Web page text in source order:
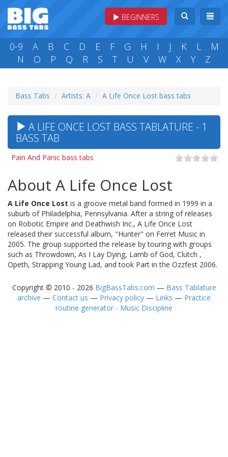
BEGINNERS
0-9 A B C D E F G H I J K L
M
N
O P Q R S T U V W X Y Z
Bass Tabs Artists: A A Life Once Lost bass tabs
A LIFE ONCE LOST BASS TABLATURE - 1
BASS TAB
Pain And Panic bass tabs
About A Life Once Lost
A Life Once Lost is a groove metal band formed in 1999 in a
suburb of Philadelphia, Pennsylvania. After a string of releases
on Robotic Empire and Deathwish Inc., A Life Once Lost
released their successful album, "Hunter" on Ferret Music in
2005. The group supported the release by touring with groups
such as Throwdown, As I Lay Dying, Lamb of God, Clutch ,
Opeth, Strapping Young Lad, and took Part in the Ozzfest 2006.
Copyright © 2010 - 2026 BigBassTabs.com — Bass Tablature
archive — Contact us — Privacy policy — Links — Practice
routine generator - Music Discipline